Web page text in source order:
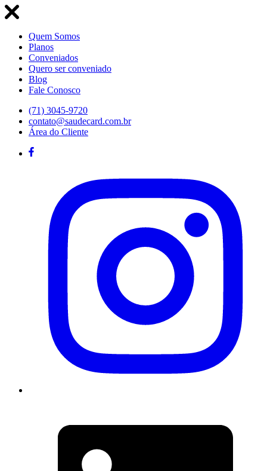
Quem Somos
Planos
Conveniados
Quero ser conveniado
Blog
Fale Conosco
(71) 3045-9720
contato@saudecard.com.br
Área do Cliente